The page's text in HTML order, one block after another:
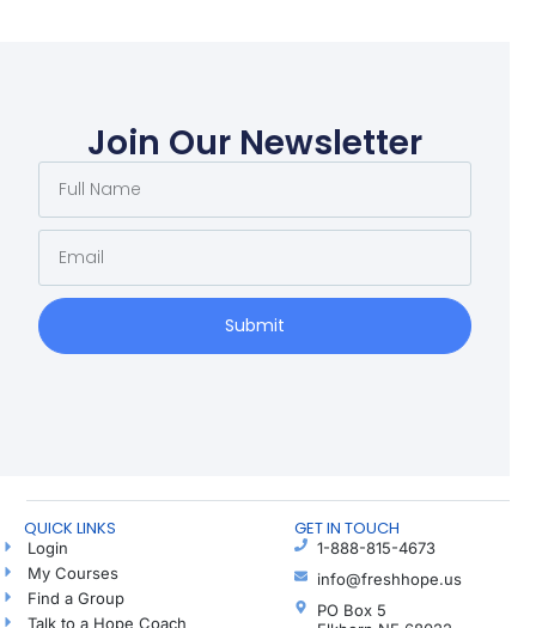
Join Our Newsletter
Submit
QUICK LINKS
Login
My Courses
Find a Group
Talk to a Hope Coach
GET IN TOUCH
1-888-815-4673
info@freshhope.us
PO Box 5